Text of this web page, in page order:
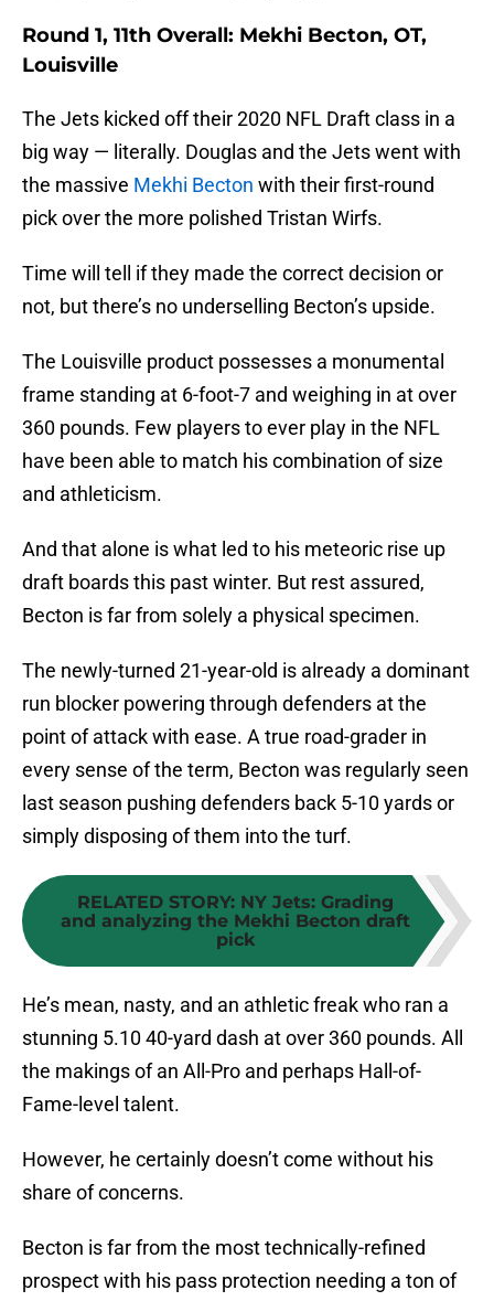
Round 1, 11th Overall: Mekhi Becton, OT,
Louisville
The Jets kicked off their 2020 NFL Draft class in a
big way — literally. Douglas and the Jets went with
the massive Mekhi Becton with their first-round
pick over the more polished Tristan Wirfs.
Time will tell if they made the correct decision or
not, but there’s no underselling Becton’s upside.
The Louisville product possesses a monumental
frame standing at 6-foot-7 and weighing in at over
360 pounds. Few players to ever play in the NFL
have been able to match his combination of size
and athleticism.
And that alone is what led to his meteoric rise up
draft boards this past winter. But rest assured,
Becton is far from solely a physical specimen.
The newly-turned 21-year-old is already a dominant
run blocker powering through defenders at the
point of attack with ease. A true road-grader in
every sense of the term, Becton was regularly seen
last season pushing defenders back 5-10 yards or
simply disposing of them into the turf.
RELATED STORY: NY Jets: Grading
and analyzing the Mekhi Becton draft
pick
He’s mean, nasty, and an athletic freak who ran a
stunning 5.10 40-yard dash at over 360 pounds. All
the makings of an All-Pro and perhaps Hall-of-
Fame-level talent.
However, he certainly doesn’t come without his
share of concerns.
Becton is far from the most technically-refined
prospect with his pass protection needing a ton of